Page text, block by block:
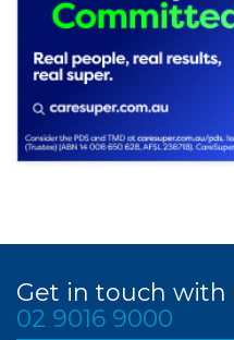
Get in touch with
02 9016 9000